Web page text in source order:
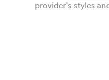
provider’s styles